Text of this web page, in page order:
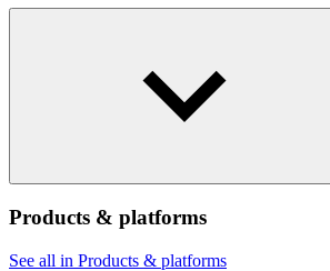
Products & platforms
See all in Products & platforms